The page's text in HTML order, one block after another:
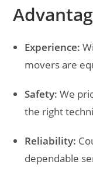
Experience:
movers are
Safety: We
the right
Reliability:
dependable